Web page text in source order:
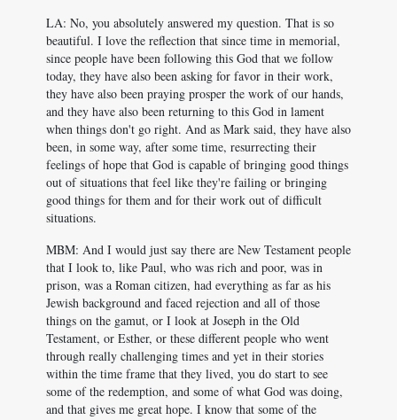
LA: No, you absolutely answered my question. That is so
beautiful. I love the reflection that since time in memorial,
since people have been following this God that we follow
today, they have also been asking for favor in their work,
they have also been praying prosper the work of our hands,
and they have also been returning to this God in lament
when things don't go right. And as Mark said, they have also
been, in some way, after some time, resurrecting their
feelings of hope that God is capable of bringing good things
out of situations that feel like they're failing or bringing
good things for them and for their work out of difficult
situations.
MBM: And I would just say there are New Testament people
that I look to, like Paul, who was rich and poor, was in
prison, was a Roman citizen, had everything as far as his
Jewish background and faced rejection and all of those
things on the gamut, or I look at Joseph in the Old
Testament, or Esther, or these different people who went
through really challenging times and yet in their stories
within the time frame that they lived, you do start to see
some of the redemption, and some of what God was doing,
and that gives me great hope. I know that some of the